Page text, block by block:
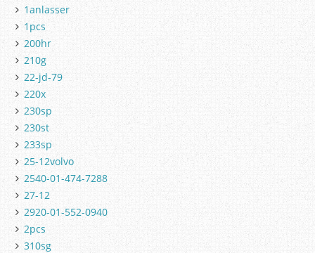
1anlasser
1pcs
200hr
210g
22-jd-79
220x
230sp
230st
233sp
25-12volvo
2540-01-474-7288
27-12
2920-01-552-0940
2pcs
310sg